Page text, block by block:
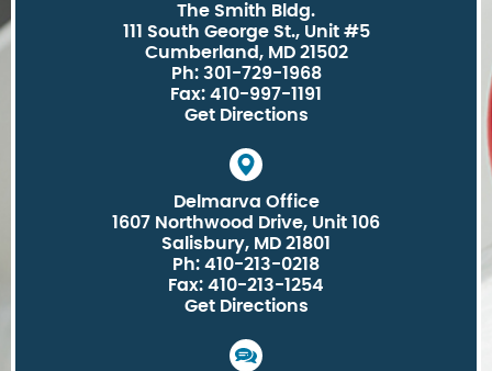
The Smith Bldg.
111 South George St., Unit #5
Cumberland, MD 21502
Ph: 301-729-1968
Fax: 410-997-1191
Get Directions
Delmarva Office
1607 Northwood Drive, Unit 106
Salisbury, MD 21801
Ph: 410-213-0218
Fax: 410-213-1254
Get Directions